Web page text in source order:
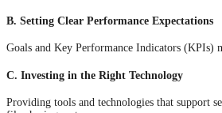
B. Setting Clear Performance Expectations
Goals and Key Performance Indicators (KPIs)
C. Investing in the Right Technology
Providing tools and technologies that support